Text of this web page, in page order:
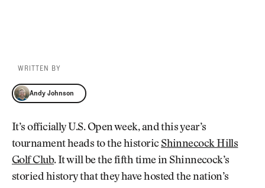
WRITTEN BY
Andy Johnson
Andy Johnson
It’s officially U.S. Open week, and this year’s
tournament heads to the historic Shinnecock Hills
Golf Club. It will be the fifth time in Shinnecock’s
storied history that they have hosted the nation’s